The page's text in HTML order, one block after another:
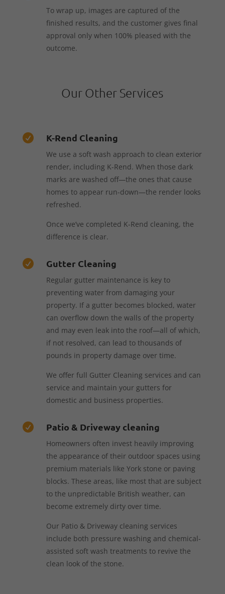
To wrap up, images are captured of the
finished results, and the customer gives final
approval only when 100% pleased with the
outcome.
Our Other Services
 K-Rend Cleaning
We use a soft wash approach to clean exterior
render, including K-Rend. When those dark
marks are washed off—the ones that cause
homes to appear run-down—the render looks
refreshed.
Once we’ve completed K-Rend cleaning, the
difference is clear.
 Gutter Cleaning
Regular gutter maintenance is key to
preventing water from damaging your
property. If a gutter becomes blocked, water
can overflow down the walls of the property
and may even leak into the roof—all of which,
if not resolved, can lead to thousands of
pounds in property damage over time.
We offer full Gutter Cleaning services and can
service and maintain your gutters for
domestic and business properties.
 Patio & Driveway cleaning
Homeowners often invest heavily improving
the appearance of their outdoor spaces using
premium materials like York stone or paving
blocks. These areas, like most that are subject
to the unpredictable British weather, can
become extremely dirty over time.
Our Patio & Driveway cleaning services
include both pressure washing and chemical-
assisted soft wash treatments to revive the
clean look of the stone.